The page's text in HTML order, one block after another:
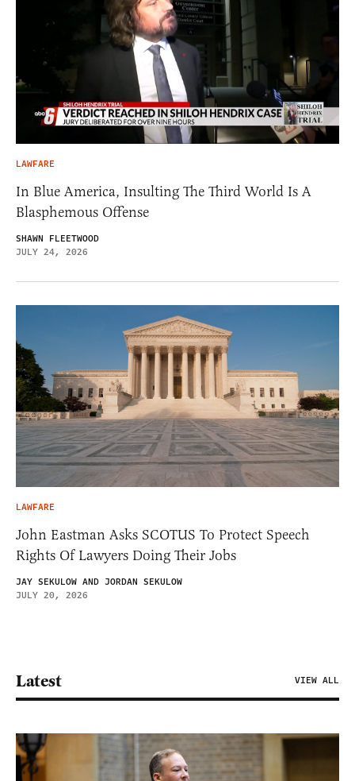
LAWFARE
In Blue America, Insulting The Third World Is A
Blasphemous Offense
SHAWN FLEETWOOD
JULY 24, 2026
LAWFARE
John Eastman Asks SCOTUS To Protect Speech
Rights Of Lawyers Doing Their Jobs
JAY SEKULOW AND JORDAN SEKULOW
JULY 20, 2026
Latest VIEW ALL